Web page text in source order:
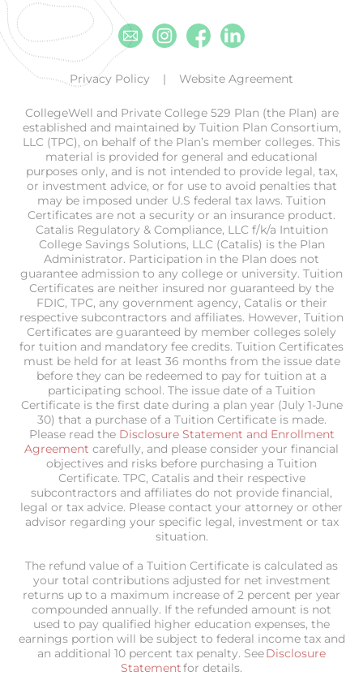
EmailInstagram
Facebook
Linkedin
Privacy Policy Website Agreement
CollegeWell and Private College 529 Plan (the Plan) are
established and maintained by Tuition Plan Consortium,
LLC (TPC), on behalf of the Plan’s member colleges. This
material is provided for general and educational
purposes only, and is not intended to provide legal, tax,
or investment advice, or for use to avoid penalties that
may be imposed under U.S federal tax laws. Tuition
Certificates are not a security or an insurance product.
Catalis Regulatory & Compliance, LLC f/k/a Intuition
College Savings Solutions, LLC (Catalis) is the Plan
Administrator. Participation in the Plan does not
guarantee admission to any college or university. Tuition
Certificates are neither insured nor guaranteed by the
FDIC, TPC, any government agency, Catalis or their
respective subcontractors and affiliates. However, Tuition
Certificates are guaranteed by member colleges solely
for tuition and mandatory fee credits. Tuition Certificates
must be held for at least 36 months from the issue date
before they can be redeemed to pay for tuition at a
participating school. The issue date of a Tuition
Certificate is the first date during a plan year (July 1-June
30) that a purchase of a Tuition Certificate is made.
Please read the Disclosure Statement and Enrollment
Agreement carefully, and please consider your financial
objectives and risks before purchasing a Tuition
Certificate. TPC, Catalis and their respective
subcontractors and affiliates do not provide financial,
legal or tax advice. Please contact your attorney or other
advisor regarding your specific legal, investment or tax
situation.
The refund value of a Tuition Certificate is calculated as
your total contributions adjusted for net investment
returns up to a maximum increase of 2 percent per year
compounded annually. If the refunded amount is not
used to pay qualified higher education expenses, the
earnings portion will be subject to federal income tax and
an additional 10 percent tax penalty. SeeDisclosure
Statementfor details.